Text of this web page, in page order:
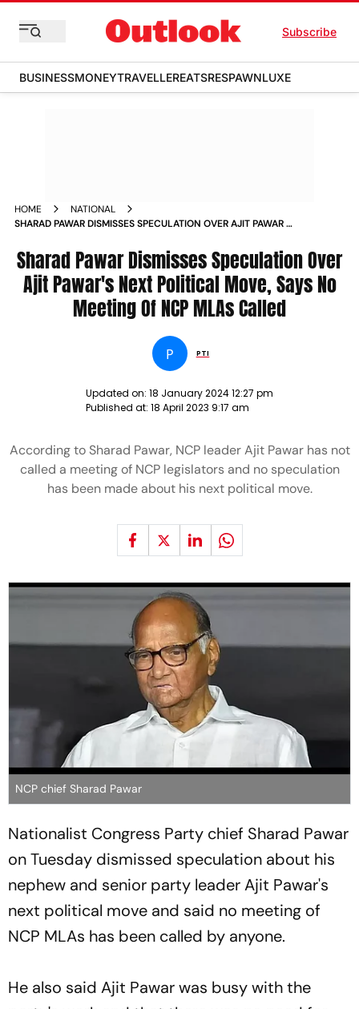
Subscribe
BUSINESSMONEYTRAVELLEREATSRESPAWNLUXE
HOME
NATIONAL
SHARAD PAWAR DISMISSES SPECULATION OVER AJIT PAWAR S
CALLED NEWS
Sharad Pawar Dismisses Speculation Over
Ajit Pawar's Next Political Move, Says No
Meeting Of NCP MLAs Called
P PTI
Updated on: 18 January 2024 12:27 pm
Published at: 18 April 2023 9:17 am
According to Sharad Pawar, NCP leader Ajit Pawar has not
called a meeting of NCP legislators and no speculation
has been made about his next political move.
NCP chief Sharad Pawar
Nationalist Congress Party chief Sharad Pawar
on Tuesday dismissed speculation about his
nephew and senior party leader Ajit Pawar's
next political move and said no meeting of
NCP MLAs has been called by anyone.
He also said Ajit Pawar was busy with the